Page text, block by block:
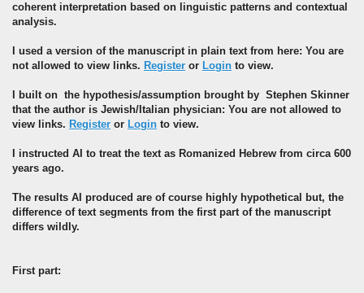
coherent interpretation based on linguistic patterns and contextual
analysis.
I used a version of the manuscript in plain text from here: You are
not allowed to view links. Register or Login to view.
I built on the hypothesis/assumption brought by Stephen Skinner
that the author is Jewish/Italian physician: You are not allowed to
view links. Register or Login to view.
I instructed AI to treat the text as Romanized Hebrew from circa 600
years ago.
The results AI produced are of course highly hypothetical but, the
difference of text segments from the first part of the manuscript
differs wildly.
First part: